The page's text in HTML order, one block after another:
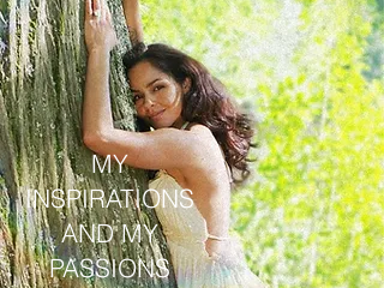
MY
INSPIRATIONS
AND MY
PASSIONS